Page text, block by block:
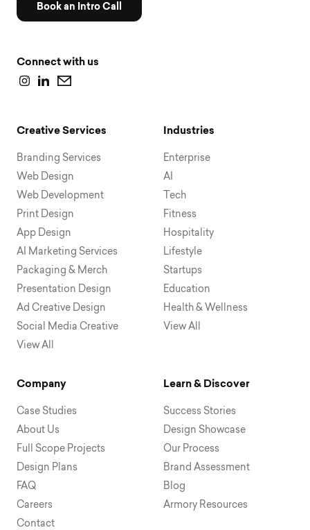
Book an Intro Call
Connect with us
Creative Services
Branding Services
Web Design
Web Development
Print Design
App Design
AI Marketing Services
Packaging & Merch
Presentation Design
Ad Creative Design
Social Media Creative
View All
Industries
Enterprise
AI
Tech
Fitness
Hospitality
Lifestyle
Startups
Education
Health & Wellness
View All
Company
Case Studies
About Us
Full Scope Projects
Design Plans
FAQ
Careers
Contact
Learn & Discover
Success Stories
Design Showcase
Our Process
Brand Assessment
Blog
Armory Resources